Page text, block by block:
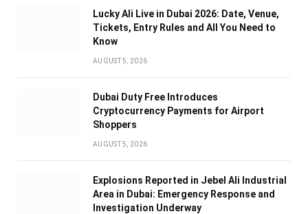
Lucky Ali Live in Dubai 2026: Date, Venue,
Tickets, Entry Rules and All You Need to
Know
AUGUST 5, 2026
Dubai Duty Free Introduces
Cryptocurrency Payments for Airport
Shoppers
AUGUST 5, 2026
Explosions Reported in Jebel Ali Industrial
Area in Dubai: Emergency Response and
Investigation Underway